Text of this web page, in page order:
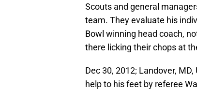
Scouts and general
team. They evaluate his
Bowl winning head coach,
there licking their chops at
Dec 30, 2012; Landover,
help to his feet by referee